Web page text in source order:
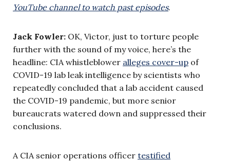
YouTube channel to watch past episodes.
Jack Fowler: OK, Victor, just to torture people
further with the sound of my voice, here’s the
headline: CIA whistleblower alleges cover-up of
COVID-19 lab leak intelligence by scientists who
repeatedly concluded that a lab accident caused
the COVID-19 pandemic, but more senior
bureaucrats watered down and suppressed their
conclusions.
A CIA senior operations officer testified